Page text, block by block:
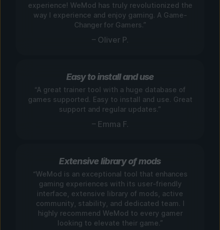
experience! WeMod has truly revolutionized the
way I experience and enjoy gaming. A Game-
Changer for Gamers.”
– Oliver P.
Easy to install and use
“A great trainer tool with a huge database of
games supported. Easy to install and use. Great
support and regular updates.”
– Emma F.
Extensive library of mods
“WeMod is an exceptional tool that enhances
gaming experiences with its user-friendly
interface, extensive library of mods, active
community, stability, and dedicated team. I
highly recommend WeMod to every gamer
looking to elevate their game.”